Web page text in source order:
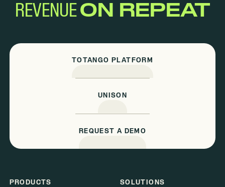
REVENUEON REPEAT
TOTANGO PLATFORM
UNISON
REQUEST A DEMO
PRODUCTS SOLUTIONS